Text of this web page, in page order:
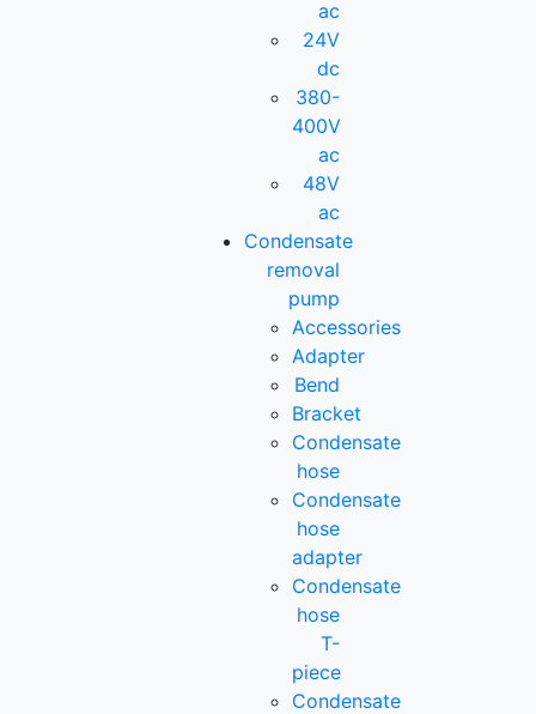
ac
24V
dc
380-
400V
ac
48V
ac
Condensate
removal
pump
Accessories
Adapter
Bend
Bracket
Condensate
hose
Condensate
hose
adapter
Condensate
hose
T-
piece
Condensate